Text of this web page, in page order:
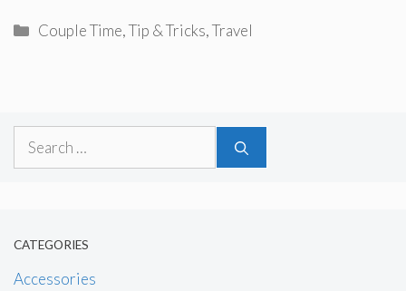
Categories
Couple Time,Tip & Tricks,Travel
Search
CATEGORIES
Accessories